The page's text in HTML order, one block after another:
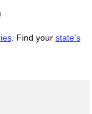
!
. Find your state's